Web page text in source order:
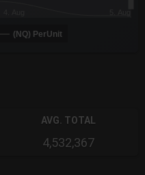
(NQ) PerUnit
AVG. TOTAL
4,532,367